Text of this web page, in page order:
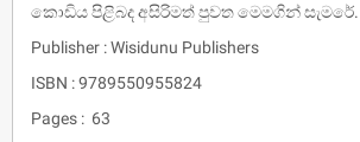
කොඩිය පිළිබද අසිරිමත් පුවත මෙමගින් සැමරේ.
Publisher : Wisidunu Publishers
ISBN : 9789550955824
Pages : 63